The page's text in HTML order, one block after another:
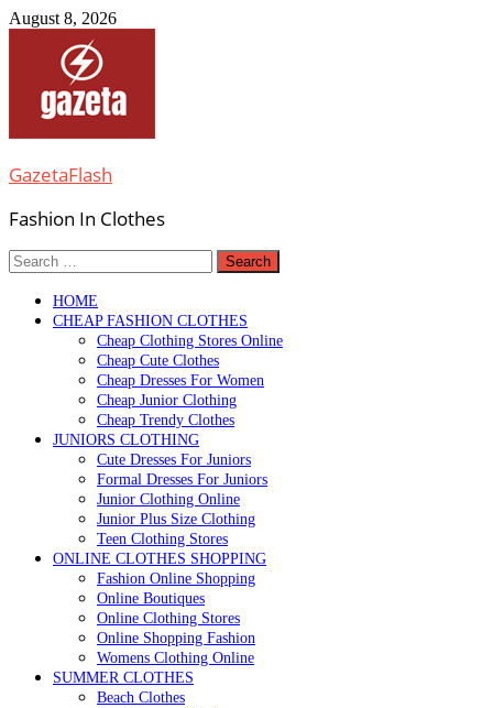
Skip
August 8, 2026
GazetaFlash
Fashion In Clothes
Search
for:
HOME
CHEAP FASHION CLOTHES
Cheap Clothing Stores Online
Cheap Cute Clothes
Cheap Dresses For Women
Cheap Junior Clothing
Cheap Trendy Clothes
JUNIORS CLOTHING
Cute Dresses For Juniors
Formal Dresses For Juniors
Junior Clothing Online
Junior Plus Size Clothing
Teen Clothing Stores
ONLINE CLOTHES SHOPPING
Fashion Online Shopping
Online Boutiques
Online Clothing Stores
Online Shopping Fashion
Womens Clothing Online
SUMMER CLOTHES
Beach Clothes